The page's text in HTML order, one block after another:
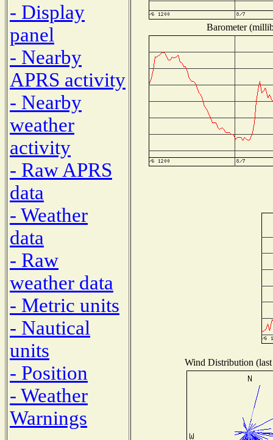
- Display
panel
- Nearby
APRS activity
- Nearby
weather
activity
- Raw APRS
data
- Weather
data
- Raw
weather data
- Metric units
- Nautical
units
- Position
- Weather
Warnings
Barometer
Wind Distribution